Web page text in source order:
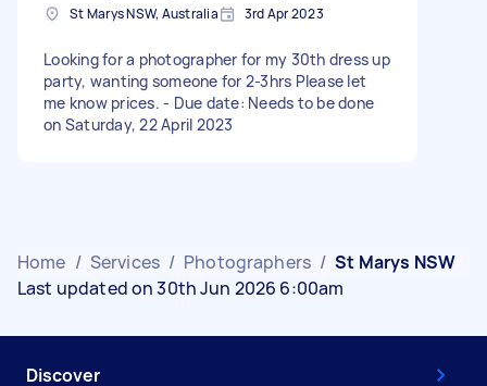
St Marys NSW, Australia 3rd Apr 2023
Looking for a photographer for my 30th dress up
party, wanting someone for 2-3hrs Please let
me know prices. - Due date: Needs to be done
on Saturday, 22 April 2023
Home / Services / Photographers / St Marys NSW
Last updated on 30th Jun 2026 6:00am
Discover